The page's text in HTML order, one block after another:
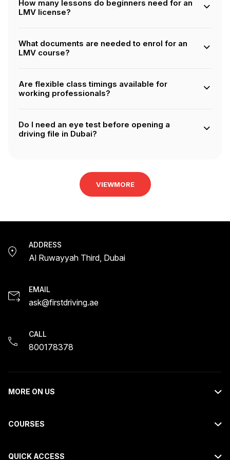
drive automatic cars.
How many lessons do beginners need for an
LMV license?
complete 20 hours of training before being eligible for
the RTA final test.
What documents are needed to enrol for an
LMV course?
visa, RTA-approved eye test results, and if applicable, a
legally translated copy of your current driving license.
Are flexible class timings available for
working professionals?
classes are available to suit busy professionals. Choose
our Flexi packages for this.
Do I need an eye test before opening a
driving file in Dubai?
VIEWMORE
ADDRESS
Al Ruwayyah Third, Dubai
EMAIL
ask@firstdriving.ae
CALL
800178378
MORE ON US
COURSES
QUICK ACCESS